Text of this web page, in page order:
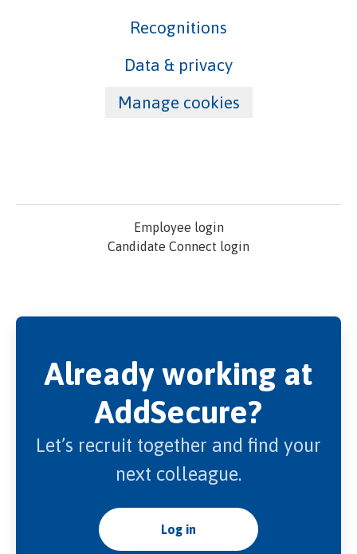
Recognitions
Data & privacy
Manage cookies
Employee login
Candidate Connect login
Already working at
AddSecure?
Let’s recruit together and find your
next colleague.
Log in